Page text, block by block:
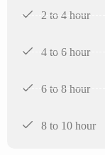
2 to 4 hour
4 to 6 hour
6 to 8 hour
8 to 10 hour